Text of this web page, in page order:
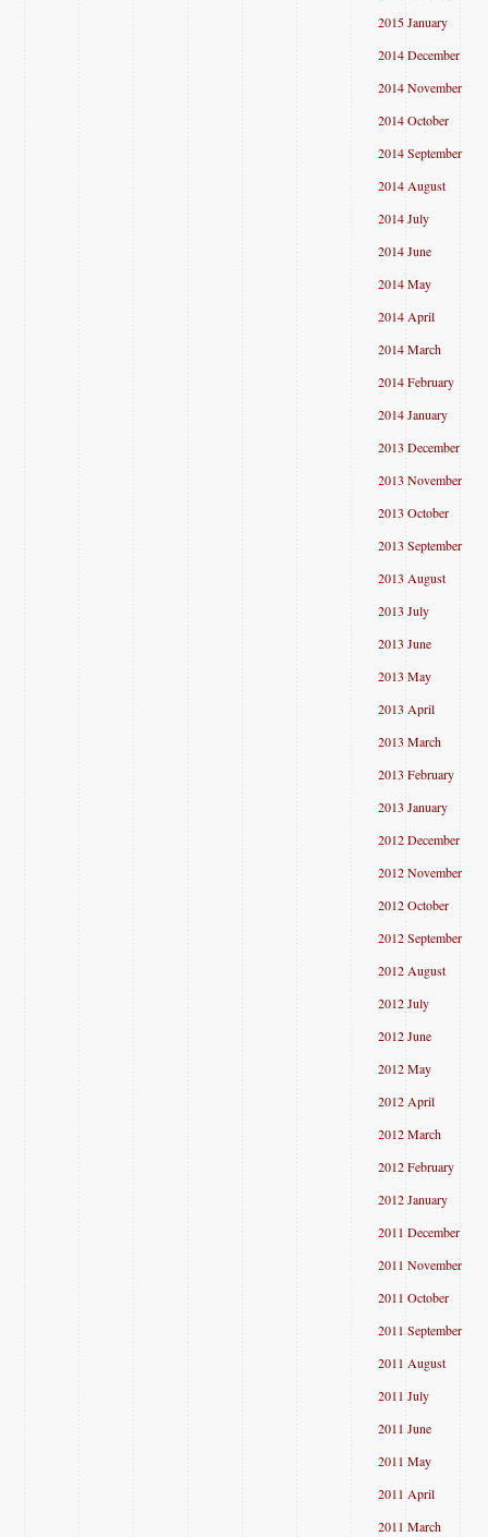
2015 January
2014 December
2014 November
2014 October
2014 September
2014 August
2014 July
2014 June
2014 May
2014 April
2014 March
2014 February
2014 January
2013 December
2013 November
2013 October
2013 September
2013 August
2013 July
2013 June
2013 May
2013 April
2013 March
2013 February
2013 January
2012 December
2012 November
2012 October
2012 September
2012 August
2012 July
2012 June
2012 May
2012 April
2012 March
2012 February
2012 January
2011 December
2011 November
2011 October
2011 September
2011 August
2011 July
2011 June
2011 May
2011 April
2011 March